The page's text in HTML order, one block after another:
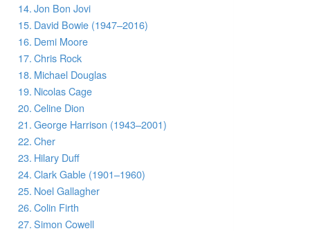
Jon Bon Jovi
David Bowie (1947–2016)
Demi Moore
Chris Rock
Michael Douglas
Nicolas Cage
Celine Dion
George Harrison (1943–2001)
Cher
Hilary Duff
Clark Gable (1901–1960)
Noel Gallagher
Colin Firth
Simon Cowell